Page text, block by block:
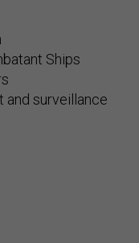
Ships
and surveillance